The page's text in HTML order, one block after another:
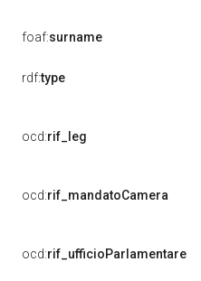
foaf:surname
rdf:type
ocd:rif_leg
ocd:rif_mandatoCamera
ocd:rif_ufficioParlamentare